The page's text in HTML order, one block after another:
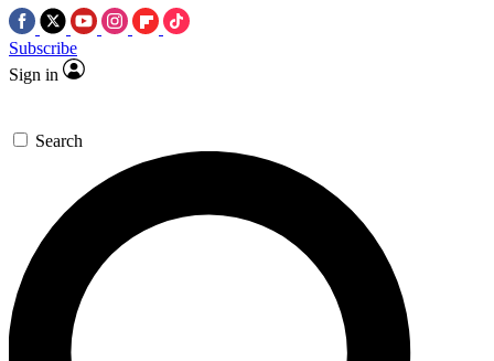
Subscribe
Sign in
Search